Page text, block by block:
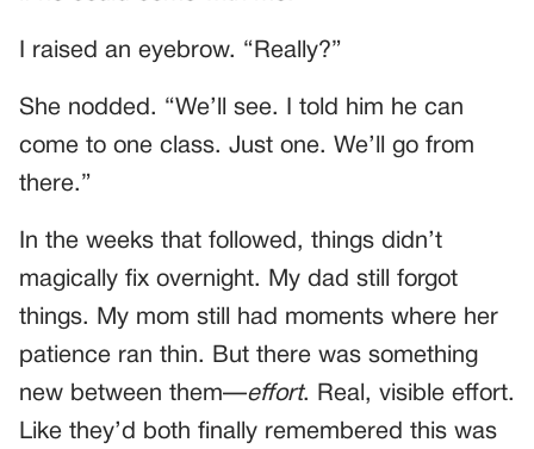
I raised an eyebrow. “Really?”
She nodded. “We’ll see. I told him he can
come to one class. Just one. We’ll go from
there.”
In the weeks that followed, things didn’t
magically fix overnight. My dad still forgot
things. My mom still had moments where her
patience ran thin. But there was something
new between them—effort. Real, visible effort.
Like they’d both finally remembered this was